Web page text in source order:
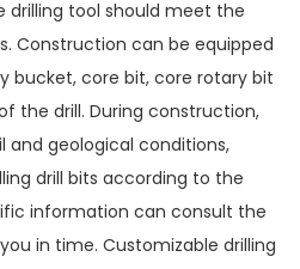
tool should meet the
Construction can be equipped
bucket, core bit, core rotary bit
the drill. During construction,
geological conditions,
drill bits according to the
information can consult the
in time. Customizable drilling